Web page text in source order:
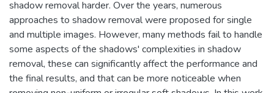
shadow removal harder. Over the years, numerous
approaches to shadow removal were proposed for single
and multiple images. However, many methods fail to handle
some aspects of the shadows' complexities in shadow
removal, these can significantly affect the performance and
the final results, and that can be more noticeable when